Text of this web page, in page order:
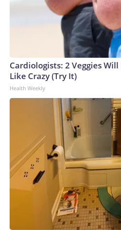
Cardiologists: 2 Veggies
Like Crazy (Try It)
Health Weekly